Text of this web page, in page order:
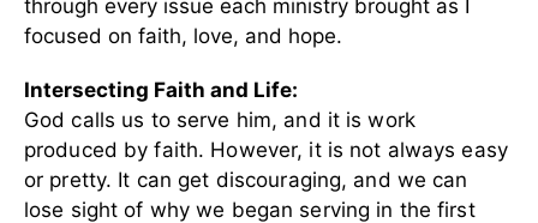
through every issue each ministry brought as I
focused on faith, love, and hope.
Intersecting Faith and Life:
God calls us to serve him, and it is work
produced by faith. However, it is not always easy
or pretty. It can get discouraging, and we can
lose sight of why we began serving in the first